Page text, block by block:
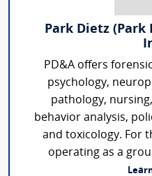
Park Dietz (Park
PD&A offers
psychology,
pathology,
behavior analysis,
and toxicology. For
operating as a